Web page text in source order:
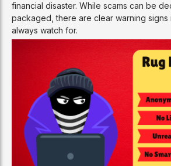
financial disaster. While scams can be
packaged, there are clear warning signs
always watch for.